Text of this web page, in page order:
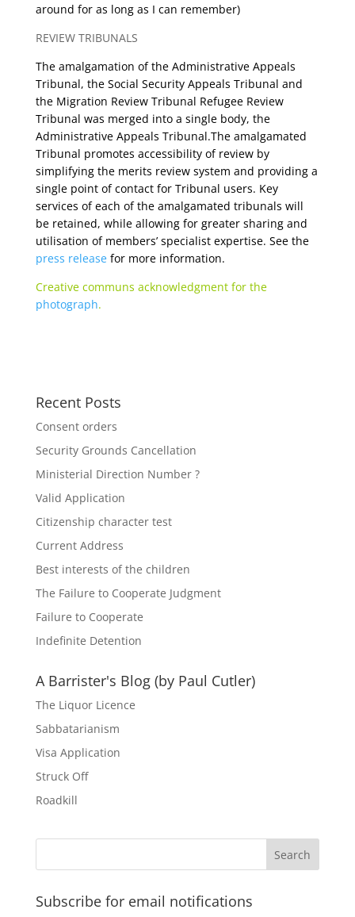
around for as long as I can remember)
REVIEW TRIBUNALS
The amalgamation of the Administrative Appeals
Tribunal, the Social Security Appeals Tribunal and
the Migration Review Tribunal Refugee Review
Tribunal was merged into a single body, the
Administrative Appeals Tribunal.The amalgamated
Tribunal promotes accessibility of review by
simplifying the merits review system and providing a
single point of contact for Tribunal users. Key
services of each of the amalgamated tribunals will
be retained, while allowing for greater sharing and
utilisation of members’ specialist expertise. See the
press releasefor more information.
Creative communs acknowledgment for the
photograph.
Recent Posts
Consent orders
Security Grounds Cancellation
Ministerial Direction Number ?
Valid Application
Citizenship character test
Current Address
Best interests of the children
The Failure to Cooperate Judgment
Failure to Cooperate
Indefinite Detention
A Barrister's Blog (by Paul Cutler)
The Liquor Licence
Sabbatarianism
Visa Application
Struck Off
Roadkill
Subscribe for email notifications